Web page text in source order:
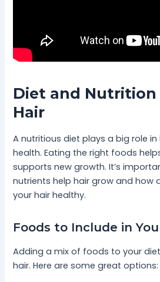
Diet and
Hair
A nutritious diet plays a big role
health. Eating the right foods
supports new growth. It’s
nutrients help hair grow and how
your hair healthy.
Foods to Include in
Adding a mix of foods to your
hair. Here are some great options: